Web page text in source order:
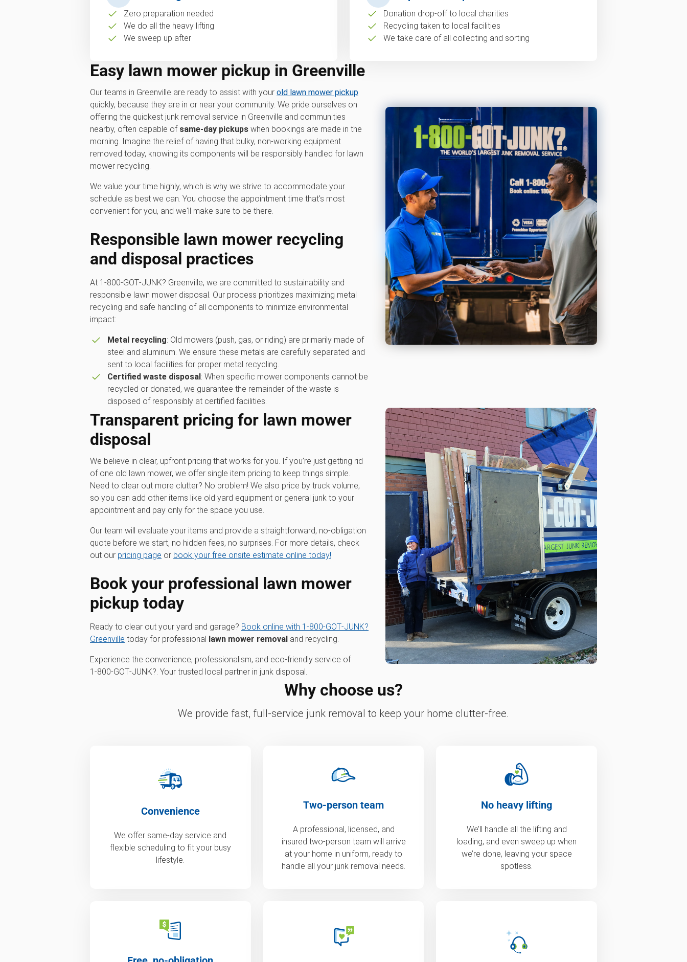
Zero preparation needed
We do all the heavy lifting
We sweep up after
Donation drop-off to local charities
Recycling taken to local facilities
We take care of all collecting and sorting
Easy lawn mower pickup in Greenville
Our teams in Greenville are ready to assist with your old lawn mower pickup
quickly, because they are in or near your community. We pride ourselves on
offering the quickest junk removal service in Greenville and communities
nearby, often capable of same-day pickups when bookings are made in the
morning. Imagine the relief of having that bulky, non-working equipment
removed today, knowing its components will be responsibly handled for lawn
mower recycling.
We value your time highly, which is why we strive to accommodate your
schedule as best we can. You choose the appointment time that's most
convenient for you, and we'll make sure to be there.
Responsible lawn mower recycling
and disposal practices
At 1‑800‑GOT‑JUNK? Greenville, we are committed to sustainability and
responsible lawn mower disposal. Our process prioritizes maximizing metal
recycling and safe handling of all components to minimize environmental
impact:
Metal recycling: Old mowers (push, gas, or riding) are primarily made of
steel and aluminum. We ensure these metals are carefully separated and
sent to local facilities for proper metal recycling.
Certified waste disposal: When specific mower components cannot be
recycled or donated, we guarantee the remainder of the waste is
disposed of responsibly at certified facilities.
Transparent pricing for lawn mower
disposal
We believe in clear, upfront pricing that works for you. If you’re just getting rid
of one old lawn mower, we offer single item pricing to keep things simple.
Need to clear out more clutter? No problem! We also price by truck volume,
so you can add other items like old yard equipment or general junk to your
appointment and pay only for the space you use.
Our team will evaluate your items and provide a straightforward, no-obligation
quote before we start, no hidden fees, no surprises. For more details, check
out our pricing page or book your free onsite estimate online today!
Book your professional lawn mower
pickup today
Ready to clear out your yard and garage? Book online with 1‑800‑GOT‑JUNK?
Greenville today for professional lawn mower removal and recycling.
Experience the convenience, professionalism, and eco-friendly service of
1‑800‑GOT‑JUNK?. Your trusted local partner in junk disposal.
Why choose us?
We provide fast, full-service junk removal to keep your home clutter-free.
Convenience
We offer same-day service and
flexible scheduling to fit your busy
lifestyle.
Two-person team
A professional, licensed, and
insured two-person team will arrive
at your home in uniform, ready to
handle all your junk removal needs.
No heavy lifting
We’ll handle all the lifting and
loading, and even sweep up when
we’re done, leaving your space
spotless.